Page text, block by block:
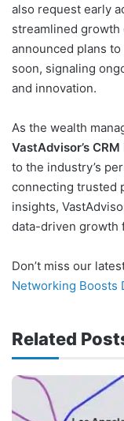
also request early
streamlined growth
announced plans
soon, signaling
and innovation.
As the wealth
VastAdvisor’s
to the industry’s
connecting trusted
insights,
data-driven growth
Don’t miss our
Networking Boosts
Related